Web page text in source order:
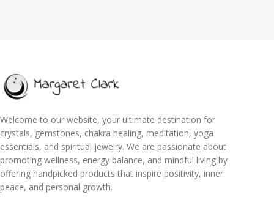
Welcome to our website, your ultimate destination for
crystals, gemstones, chakra healing, meditation, yoga
essentials, and spiritual jewelry. We are passionate about
promoting wellness, energy balance, and mindful living by
offering handpicked products that inspire positivity, inner
peace, and personal growth.